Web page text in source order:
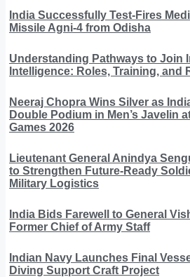
India Successfully Test-Fires
Missile Agni-4 from Odisha
Understanding Pathways to Join
Intelligence: Roles, Training, and
Neeraj Chopra Wins Silver as
Double Podium in Men’s Javelin
Games 2026
Lieutenant General Anindya
to Strengthen Future-Ready
Military Logistics
India Bids Farewell to General
Former Chief of Army Staff
Indian Navy Launches Final
Diving Support Craft Project